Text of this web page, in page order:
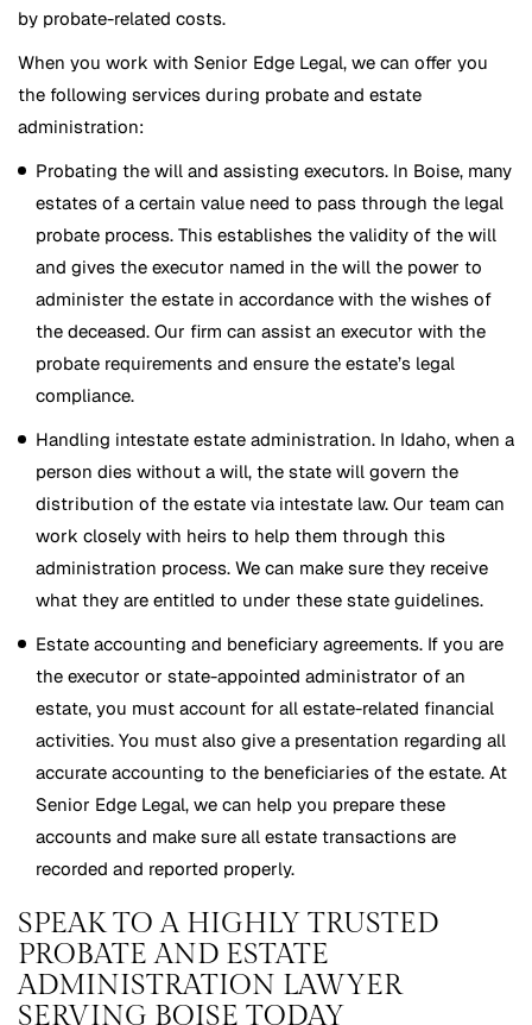
by probate-related costs.
When you work with Senior Edge Legal, we can offer you
the following services during probate and estate
administration:
Probating the will and assisting executors. In Boise, many
estates of a certain value need to pass through the legal
probate process. This establishes the validity of the will
and gives the executor named in the will the power to
administer the estate in accordance with the wishes of
the deceased. Our firm can assist an executor with the
probate requirements and ensure the estate’s legal
compliance.
Handling intestate estate administration. In Idaho, when a
person dies without a will, the state will govern the
distribution of the estate via intestate law. Our team can
work closely with heirs to help them through this
administration process. We can make sure they receive
what they are entitled to under these state guidelines.
Estate accounting and beneficiary agreements. If you are
the executor or state-appointed administrator of an
estate, you must account for all estate-related financial
activities. You must also give a presentation regarding all
accurate accounting to the beneficiaries of the estate. At
Senior Edge Legal, we can help you prepare these
accounts and make sure all estate transactions are
recorded and reported properly.
SPEAK TO A HIGHLY TRUSTED
PROBATE AND ESTATE
ADMINISTRATION LAWYER
SERVING BOISE TODAY